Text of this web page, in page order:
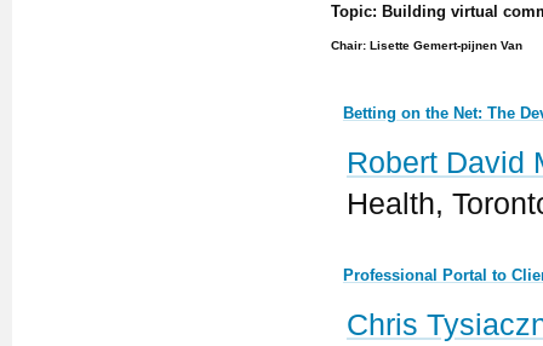
Topic: Building virtual
Chair: Lisette Gemert-pijnen Van
Betting on the Net: The
Robert David
Health,
Professional Portal to
Chris